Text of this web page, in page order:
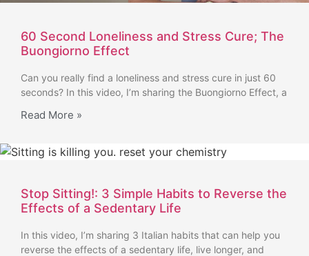
60 Second Loneliness and Stress Cure; The
Buongiorno Effect
Can you really find a loneliness and stress cure in just 60
seconds? In this video, I’m sharing the Buongiorno Effect, a
Read More »
Stop Sitting!: 3 Simple Habits to Reverse the
Effects of a Sedentary Life
In this video, I’m sharing 3 Italian habits that can help you
reverse the effects of a sedentary life, live longer, and